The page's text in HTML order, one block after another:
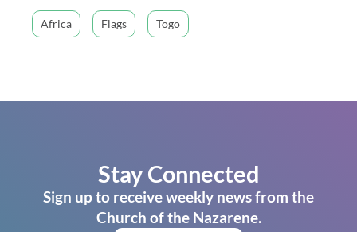
Africa Flags Togo
Stay Connected
Sign up to receive weekly news from the
Church of the Nazarene.